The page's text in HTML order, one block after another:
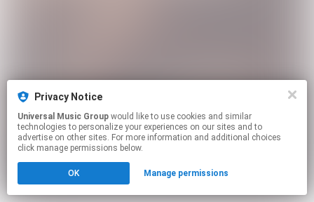
Privacy Notice
Universal Music Group
technologies to personalize your experiences on our sites and to
advertise on other sites. For more information and additional choices
click manage permissions below.
OK Manage permissions